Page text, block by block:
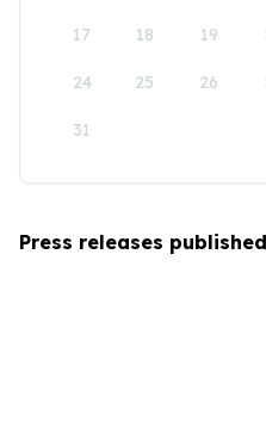
17 18 19
24 25 26
31
Press releases